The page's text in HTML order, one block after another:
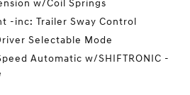
w/Coil Springs
-inc: Trailer Sway Control
Selectable Mode
Automatic w/SHIFTRONIC -